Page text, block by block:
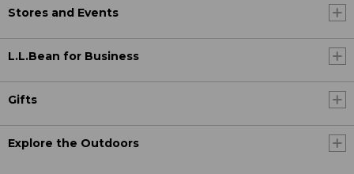
Stores and Events
L.L.Bean for Business
Gifts
Explore the Outdoors